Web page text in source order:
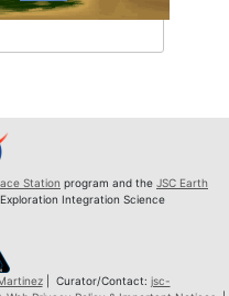
Station program and the JSC Earth
, Exploration Integration Science
| Curator/Contact: jsc-